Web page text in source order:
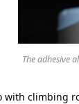
The adhesive
with climbing